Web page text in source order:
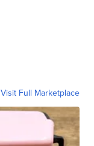
Visit Full Marketplace